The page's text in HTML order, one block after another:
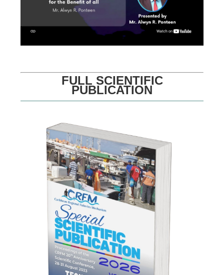
FULL SCIENTIFIC
PUBLICATION